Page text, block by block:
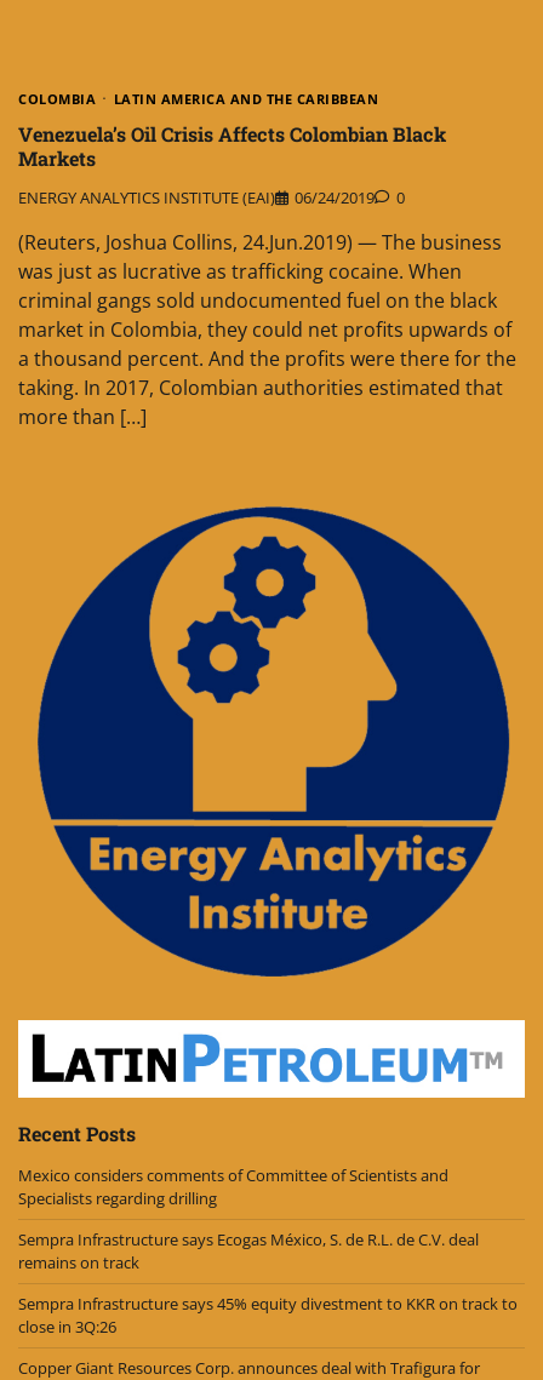
COLOMBIA LATIN AMERICA AND THE CARIBBEAN
Venezuela’s Oil Crisis Affects Colombian Black
Markets
ENERGY ANALYTICS INSTITUTE (EAI) 06/24/2019 0
(Reuters, Joshua Collins, 24.Jun.2019) — The business
was just as lucrative as trafficking cocaine. When
criminal gangs sold undocumented fuel on the black
market in Colombia, they could net profits upwards of
a thousand percent. And the profits were there for the
taking. In 2017, Colombian authorities estimated that
more than […]
Recent Posts
Mexico considers comments of Committee of Scientists and
Specialists regarding drilling
Sempra Infrastructure says Ecogas México, S. de R.L. de C.V. deal
remains on track
Sempra Infrastructure says 45% equity divestment to KKR on track to
close in 3Q:26
Copper Giant Resources Corp. announces deal with Trafigura for